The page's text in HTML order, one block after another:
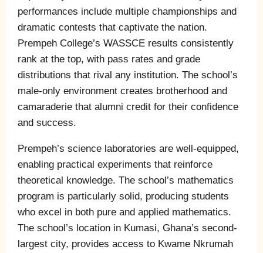
performances include multiple championships and
dramatic contests that captivate the nation.
Prempeh College’s WASSCE results consistently
rank at the top, with pass rates and grade
distributions that rival any institution. The school’s
male-only environment creates brotherhood and
camaraderie that alumni credit for their confidence
and success.
Prempeh’s science laboratories are well-equipped,
enabling practical experiments that reinforce
theoretical knowledge. The school’s mathematics
program is particularly solid, producing students
who excel in both pure and applied mathematics.
The school’s location in Kumasi, Ghana’s second-
largest city, provides access to Kwame Nkrumah